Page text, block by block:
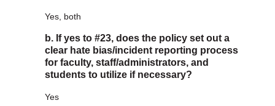
Yes, both
b. If yes to #23, does the policy set out a
clear hate bias/incident reporting process
for faculty, staff/administrators, and
students to utilize if necessary?
Yes